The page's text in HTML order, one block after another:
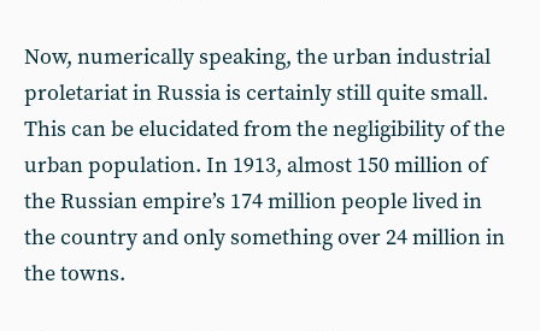
Now, numerically speaking, the urban industrial
proletariat in Russia is certainly still quite small.
This can be elucidated from the negligibility of the
urban population. In 1913, almost 150 million of
the Russian empire’s 174 million people lived in
the country and only something over 24 million in
the towns.